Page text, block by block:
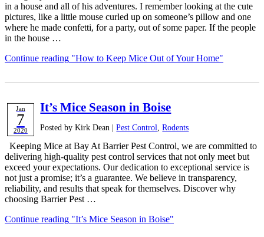
in a house and all of his adventures. I remember looking at the cute
pictures, like a little mouse curled up on someone’s pillow and one
where he made confetti, for a party, out of some paper. If the people
in the house …
Continue reading "How to Keep Mice Out of Your Home"
Jan
7
2020
It’s Mice Season in Boise
Posted by Kirk Dean |Pest Control ,Rodents
Keeping Mice at Bay At Barrier Pest Control, we are committed to
delivering high-quality pest control services that not only meet but
exceed your expectations. Our dedication to exceptional service is
not just a promise; it’s a guarantee. We believe in transparency,
reliability, and results that speak for themselves. Discover why
choosing Barrier Pest …
Continue reading "It’s Mice Season in Boise"